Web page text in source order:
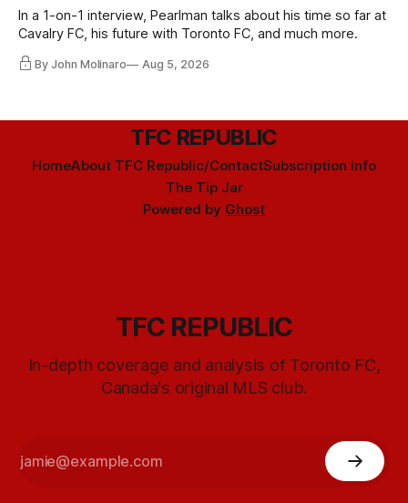
In a 1-on-1 interview, Pearlman talks about his time so far at
Cavalry FC, his future with Toronto FC, and much more.
By John Molinaro Aug 5, 2026
TFC REPUBLIC
HomeAbout TFC Republic/ContactSubscription info
The Tip Jar
Powered by Ghost
TFC REPUBLIC
In-depth coverage and analysis of Toronto FC,
Canada's original MLS club.